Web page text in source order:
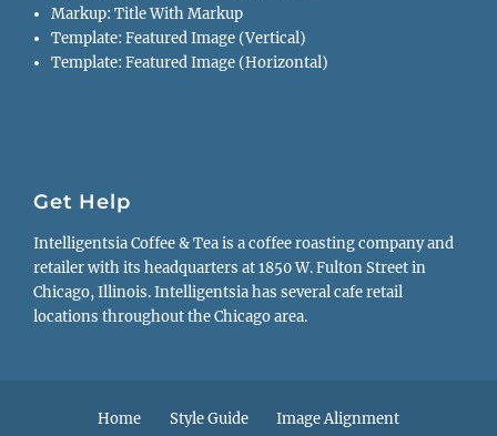
Markup: Title With Markup
Template: Featured Image (Vertical)
Template: Featured Image (Horizontal)
Get Help
Intelligentsia Coffee & Tea is a coffee roasting company and
retailer with its headquarters at 1850 W. Fulton Street in
Chicago, Illinois. Intelligentsia has several cafe retail
locations throughout the Chicago area.
Home Style Guide Image Alignment